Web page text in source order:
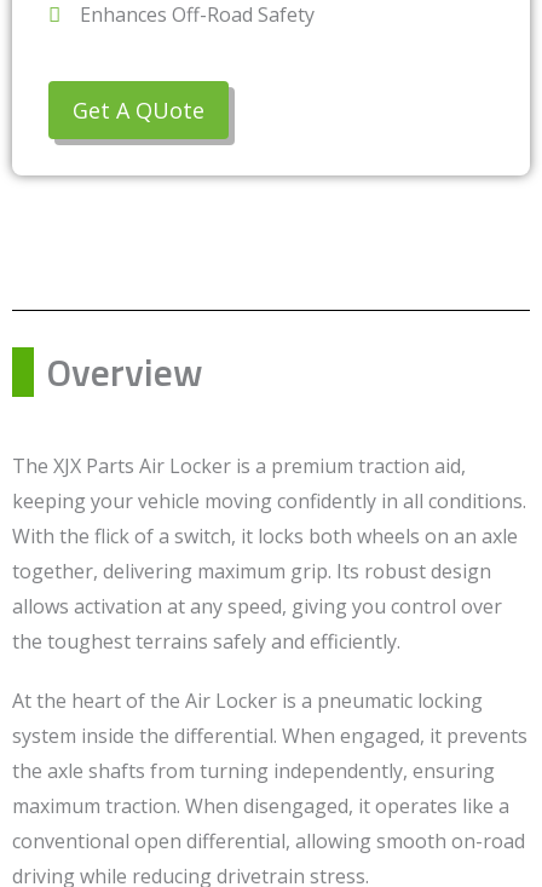
Overview
The XJX Parts Air Locker is a premium traction aid,
keeping your vehicle moving confidently in all conditions.
With the flick of a switch, it locks both wheels on an axle
together, delivering maximum grip. Its robust design
allows activation at any speed, giving you control over
the toughest terrains safely and efficiently.
At the heart of the Air Locker is a pneumatic locking
system inside the differential. When engaged, it prevents
the axle shafts from turning independently, ensuring
maximum traction. When disengaged, it operates like a
conventional open differential, allowing smooth on-road
driving while reducing drivetrain stress.
Enhances Off-Road Safety
Get A QUote